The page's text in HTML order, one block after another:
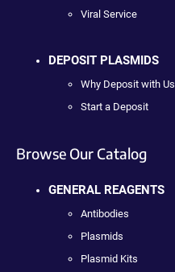
Viral Service
DEPOSIT PLASMIDS
Why Deposit with Us
Start a Deposit
Browse Our Catalog
GENERAL REAGENTS
Antibodies
Plasmids
Plasmid Kits